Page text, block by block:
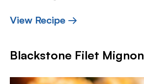
View Recipe →
Blackstone Filet Mignon